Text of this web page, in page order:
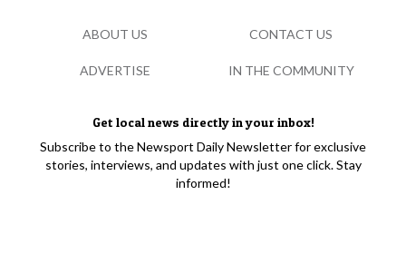
Get local news directly in your inbox!
Subscribe to the Newsport Daily Newsletter for exclusive
stories, interviews, and updates with just one click. Stay
informed!
ABOUT US CONTACT US
ADVERTISE IN THE COMMUNITY